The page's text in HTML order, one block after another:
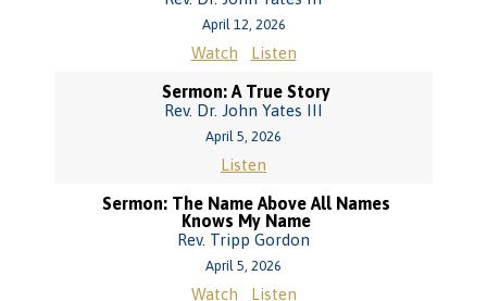
April 12, 2026
Watch Listen
Sermon: A True Story
Rev. Dr. John Yates III
April 5, 2026
Listen
Sermon: The Name Above All Names
Knows My Name
Rev. Tripp Gordon
April 5, 2026
Watch Listen